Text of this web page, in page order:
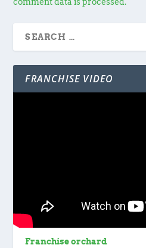
FRANCHISE VIDEO
Franchise orchard